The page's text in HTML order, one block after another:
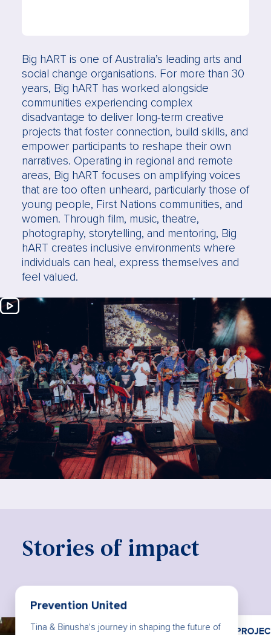
Big hART is one of Australia’s leading arts and
social change organisations. For more than 30
years, Big hART has worked alongside
communities experiencing complex
disadvantage to deliver long-term creative
projects that foster connection, build skills, and
empower participants to reshape their own
narratives. Operating in regional and remote
areas, Big hART focuses on amplifying voices
that are too often unheard, particularly those of
young people, First Nations communities, and
women. Through film, music, theatre,
photography, storytelling, and mentoring, Big
hART creates inclusive environments where
individuals can heal, express themselves and
feel valued.
Stories of impact
PROJECT ROCKIT
The power of being heard: How PROJECT